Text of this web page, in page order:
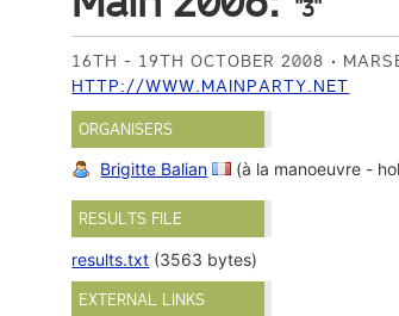
"3"
16TH - 19TH OCTOBER 2008
HTTP://WWW.MAINPARTY.NET
ORGANISERS
Brigitte Balian
(à la manoeuvre -
RESULTS FILE
results.txt (3563 bytes)
EXTERNAL LINKS